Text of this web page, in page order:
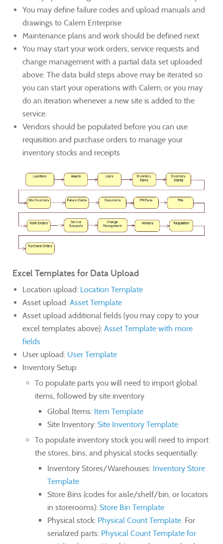
You may define failure codes and upload manuals and
drawings to Calem Enterprise
Maintenance plans and work should be defined next
You may start your work orders, service requests and
change management with a partial data set uploaded
above. The data build steps above may be iterated so
you can start your operations with Calem; or you may
do an iteration whenever a new site is added to the
service.
Vendors should be populated before you can use
requisition and purchase orders to manage your
inventory stocks and receipts
Excel Templates for Data Upload
Location upload: Location Template
Asset upload: Asset Template
Asset upload additional fields (you may copy to your
excel templates above): Asset Template with more
fields
User upload: User Template
Inventory Setup:
To populate parts you will need to import global
items, followed by site inventory
Global Items: Item Template
Site Inventory: Site Inventory Template
To populate inventory stock you will need to import
the stores, bins, and physical stocks sequentially:
Inventory Stores/Warehouses: Inventory Store
Template
Store Bins (codes for aisle/shelf/bin, or locators
in storerooms): Store Bin Template
Physical stock: Physical Count Template. For
serialized parts: Physical Count Template for